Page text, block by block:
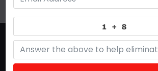
Site Designed by Denver Website
©2026 Grand + Humble
sitemap|sitemap xml|rss feed|